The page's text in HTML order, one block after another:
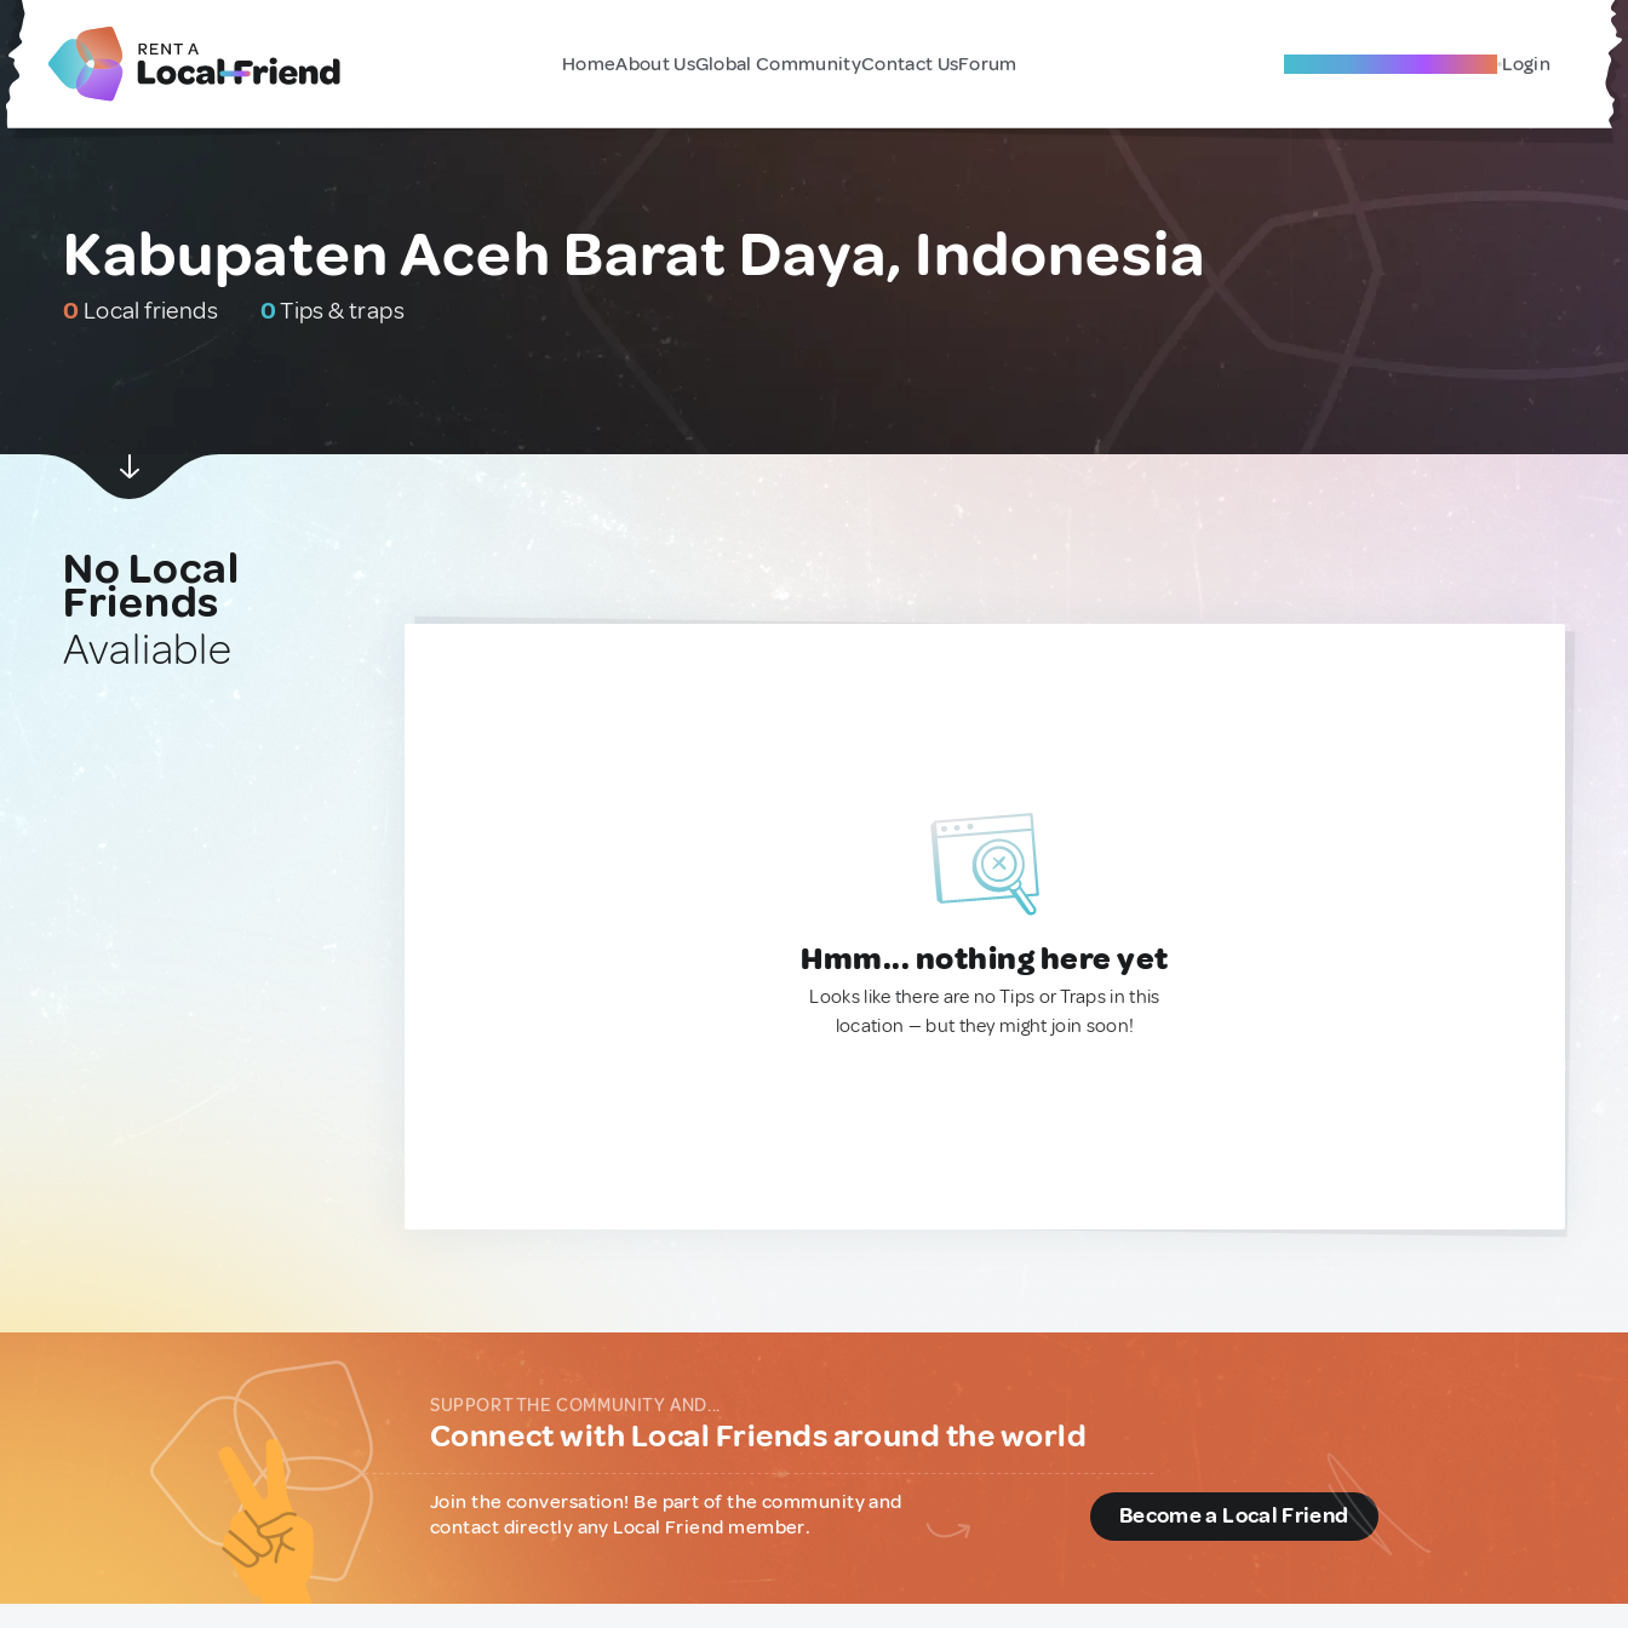
HomeAbout UsGlobal CommunityContact UsForum Become A Local Friend Login
Kabupaten Aceh Barat Daya, Indonesia
0 Local friends 0Tips & traps
No Local
Friends
Avaliable
Hmm... nothing here yet
Looks like there are no Tips or Traps in this
location — but they might join soon!
SUPPORT THE COMMUNITY AND...
Connect with Local Friends around the world
Join the conversation! Be part of the community and
contact directly any Local Friend member.
Become a Local Friend